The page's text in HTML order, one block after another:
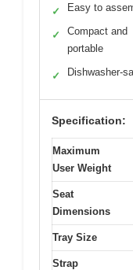
✓ Easy to
✓
Compact and
portable
✓ Dishwasher-
Specification:
Maximum
User Weight
Seat
Dimensions
Tray Size
Strap